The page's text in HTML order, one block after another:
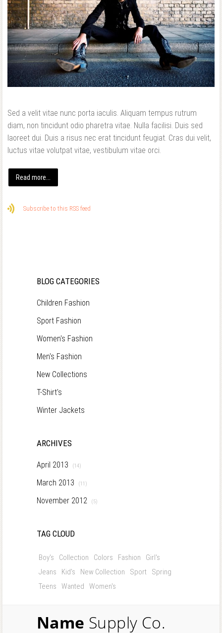
Sed a velit vitae nunc porta iaculis. Aliquam tempus rutrum
diam, non tincidunt odio pharetra vitae. Nulla facilisi. Duis sed
laoreet dui. Duis a risus nec erat tincidunt feugiat. Cras dui velit,
luctus vitae volutpat vitae, vestibulum vitae orci.
Read more...
Subscribe to this RSS feed
BLOG CATEGORIES
Children Fashion
Sport Fashion
Women's Fashion
Men's Fashion
New Collections
T-Shirt's
Winter Jackets
ARCHIVES
April 2013 (14)
March 2013 (11)
November 2012 (5)
TAG CLOUD
Boy's Collection Colors Fashion
Girl's
Jeans
Kid's New Collection Sport
Spring
Teens
Wanted Women's
Name Supply Co.